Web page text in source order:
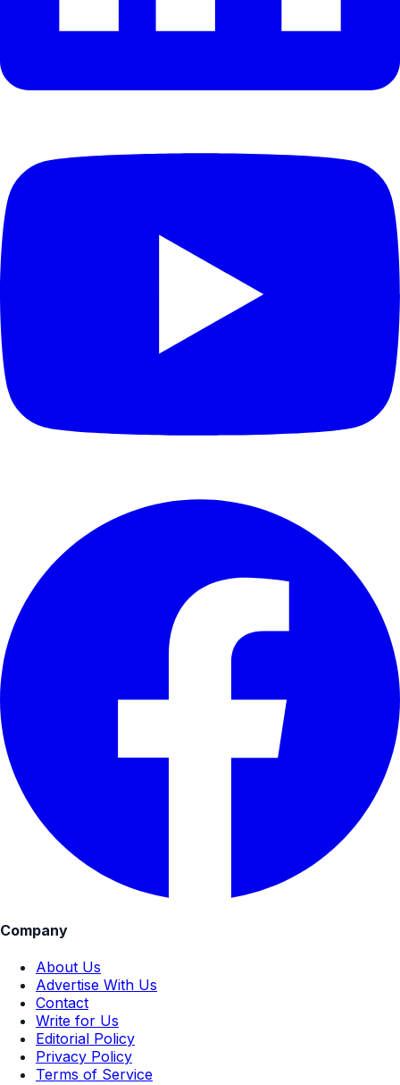
Company
About Us
Advertise With Us
Contact
Write for Us
Editorial Policy
Privacy Policy
Terms of Service